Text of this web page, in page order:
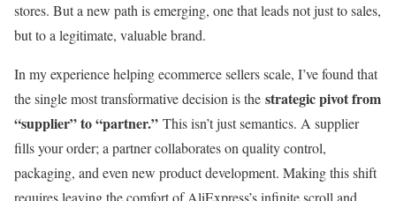
stores. But a new path is emerging, one that leads not just to sales,
but to a legitimate, valuable brand.
In my experience helping ecommerce sellers scale, I’ve found that
the single most transformative decision is the strategic pivot from
“supplier” to “partner.” This isn’t just semantics. A supplier
fills your order; a partner collaborates on quality control,
packaging, and even new product development. Making this shift